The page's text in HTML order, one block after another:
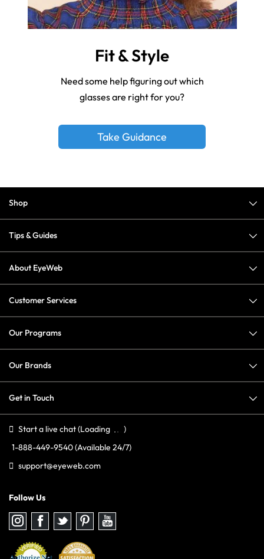
Fit & Style
Need some help figuring out which
glasses are right for you?
Take Guidance
Shop
Tips & Guides
About EyeWeb
Customer Services
Our Programs
Our Brands
Get in Touch
Start a live chat(Loading
)
1-888-449-9540(Available 24/7)
support@eyeweb.com
Follow Us
Follow
us
on
Instagram
Follow
on
Facebook
Follow
us
on
Twitter
Follow
us
on
Pinterest
Follow
us
on